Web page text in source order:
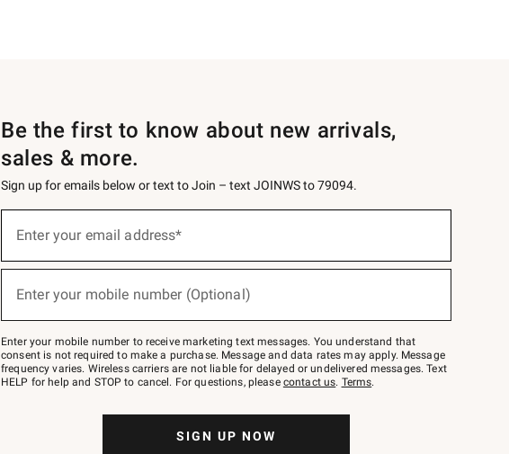
Be the first to know about new arrivals,
sales & more.
Sign up for emails below or text to Join – text JOINWS to 79094.
below
Join
–
text
JOINWS
to
Enter your email address*
Enter your mobile number (Optional)
Enter your mobile number to receive marketing text messages. You understand that
consent is not required to make a purchase. Message and data rates may apply. Message
frequency varies. Wireless carriers are not liable for delayed or undelivered messages. Text
HELP for help and STOP to cancel. For questions, please contact us. Terms.
SIGN UP NOW